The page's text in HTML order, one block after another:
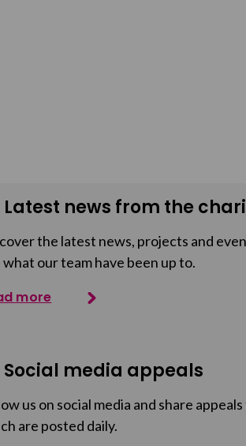
Latest news from the
the latest news, projects and
what our team have been up to.
more
Social media appeals
us on social media and share
are posted daily.